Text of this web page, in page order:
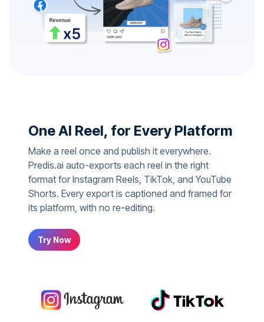
One AI Reel, for Every Platform
Make a reel once and publish it everywhere.
Predis.ai auto-exports each reel in the right
format for Instagram Reels, TikTok, and YouTube
Shorts. Every export is captioned and framed for
its platform, with no re-editing.
Try Now